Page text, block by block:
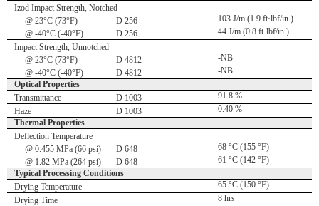
Izod Impact Strength, Notched
@ 23°C (73°F)
D 256
103 J/m (1.9 ft·lbf/in.)
@ -40°C (-40°F)
D 256
44 J/m (0.8 ft·lbf/in.)
Impact Strength, Unnotched
@ 23°C (73°F)
D 4812
-NB
@ -40°C (-40°F)
D 4812
-NB
Optical Properties
Transmittance
D 1003
91.8 %
Haze
D 1003
0.40 %
Thermal Properties
Deflection Temperature
@ 0.455 MPa (66 psi)
D 648
68 °C (155 °F)
@ 1.82 MPa (264 psi)
D 648
61 °C (142 °F)
Typical Processing Conditions
Drying Temperature
65 °C (150 °F)
Drying Time
8 hrs